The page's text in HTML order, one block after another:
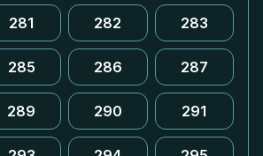
281 282 283
285 286 287
289 290 291